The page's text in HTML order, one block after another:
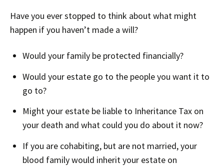
Have you ever stopped to think about what might
happen if you haven’t made a will?
Would your family be protected financially?
Would your estate go to the people you want it to
go to?
Might your estate be liable to Inheritance Tax on
your death and what could you do about it now?
If you are cohabiting, but are not married, your
blood family would inherit your estate on